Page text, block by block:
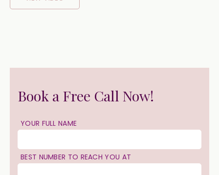
Book a Free Call Now!
YOUR FULL NAME
BEST NUMBER TO REACH YOU AT